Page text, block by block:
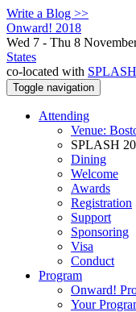
Write a Blog >>
Onward! 2018
Wed 7 - Thu 8
States
co-located with
Toggle navigation
Attending
Venue:
SPLASH
Dining
Welcome
Awards
Registration
Support
Sponsoring
Visa
Conduct
Program
Onward!
Your